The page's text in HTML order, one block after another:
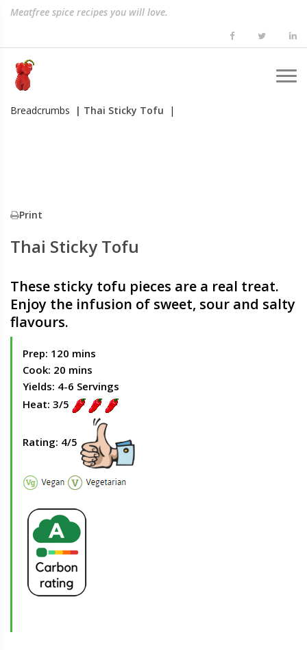
Meatfree spice recipes you will love.
Breadcrumbs | Thai Sticky Tofu |
Print
Thai Sticky Tofu
These sticky tofu pieces are a real treat.
Enjoy the infusion of sweet, sour and salty
flavours.
Prep: 120 mins
Cook: 20 mins
Yields: 4-6 Servings
Heat: 3/5
Rating: 4/5